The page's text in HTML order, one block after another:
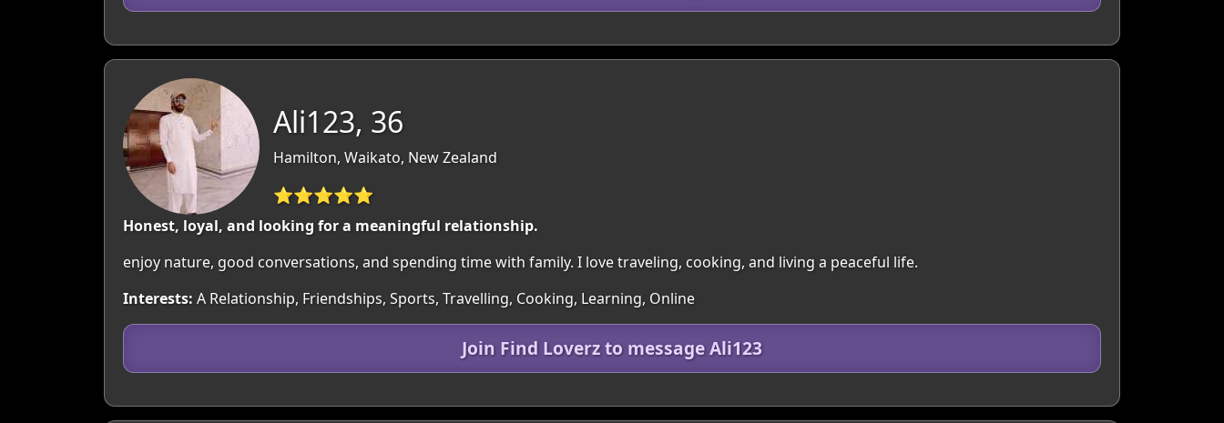
Ali123, 36
Hamilton, Waikato, New Zealand
⭐⭐⭐⭐⭐
Honest, loyal, and looking for a meaningful relationship.
enjoy nature, good conversations, and spending time with family. I love traveling, cooking, and living a peaceful life.
Interests: A Relationship, Friendships, Sports, Travelling, Cooking, Learning, Online
Join Find Loverz to message Ali123